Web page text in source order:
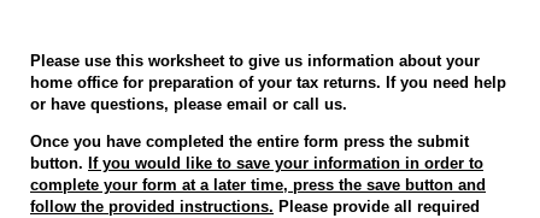
Please use this worksheet to give us information about your
home office for preparation of your tax returns. If you need help
or have questions, please email or call us.
Once you have completed the entire form press the submit
button. If you would like to save your information in order to
complete your form at a later time, press the save button and
follow the provided instructions. Please provide all required